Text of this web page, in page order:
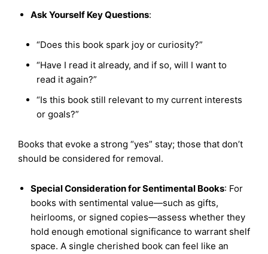
Ask Yourself Key Questions:
“Does this book spark joy or curiosity?”
“Have I read it already, and if so, will I want to
read it again?”
“Is this book still relevant to my current interests
or goals?”
Books that evoke a strong “yes” stay; those that don’t
should be considered for removal.
Special Consideration for Sentimental Books: For
books with sentimental value—such as gifts,
heirlooms, or signed copies—assess whether they
hold enough emotional significance to warrant shelf
space. A single cherished book can feel like an